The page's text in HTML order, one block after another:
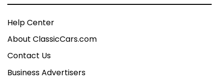
Help Center
About ClassicCars.com
Contact Us
Business Advertisers